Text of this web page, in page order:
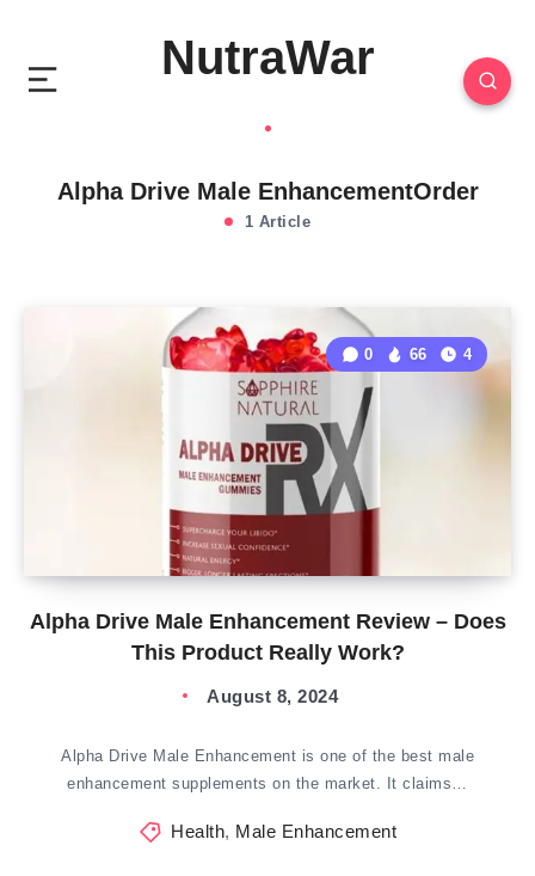
NutraWar
Alpha Drive Male EnhancementOrder
1 Article
Alpha Drive Male Enhancement Review – Does
This Product Really Work?
0 66 4
August 8, 2024
Alpha Drive Male Enhancement is one of the best male
enhancement supplements on the market. It claims…
Health, Male Enhancement